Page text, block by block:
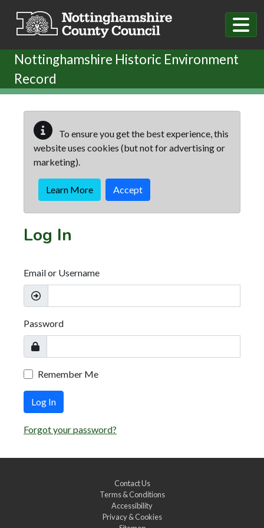
Nottinghamshire Historic Environment
Record
To ensure you get the best experience, this
website uses cookies (but not for advertising or
marketing).
Learn More Accept
Log In
Email or Username
Password
Remember Me
Log In
Forgot your password?
Contact Us
Terms & Conditions
Accessibility
Privacy & Cookies